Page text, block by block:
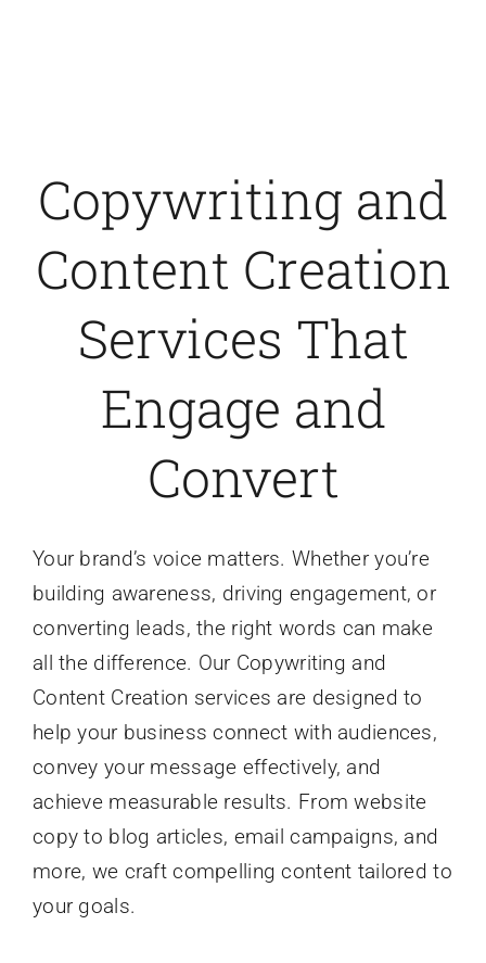
Copywriting and
Content Creation
Services That
Engage and
Convert
Your brand’s voice matters. Whether you’re
building awareness, driving engagement, or
converting leads, the right words can make
all the difference. Our Copywriting and
Content Creation services are designed to
help your business connect with audiences,
convey your message effectively, and
achieve measurable results. From website
copy to blog articles, email campaigns, and
more, we craft compelling content tailored to
your goals.